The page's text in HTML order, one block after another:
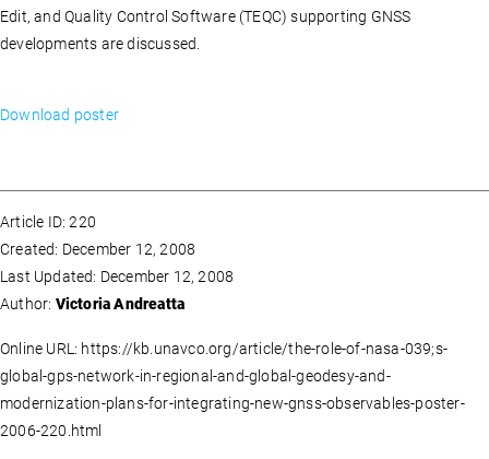
Edit, and Quality Control Software (TEQC) supporting GNSS
developments are discussed.
Download poster
Article ID: 220
Created: December 12, 2008
Last Updated: December 12, 2008
Author: Victoria Andreatta
Online URL: https://kb.unavco.org/article/the-role-of-nasa-039;s-
global-gps-network-in-regional-and-global-geodesy-and-
modernization-plans-for-integrating-new-gnss-observables-poster-
2006-220.html